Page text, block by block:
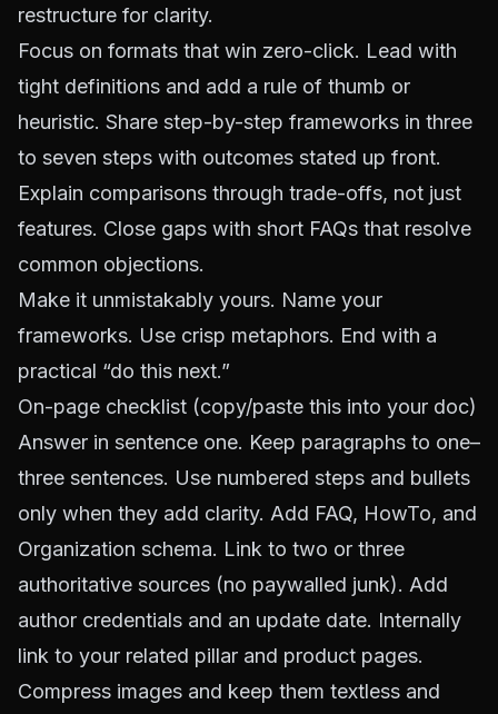
restructure for clarity.
Focus on formats that win zero-click. Lead with
tight definitions and add a rule of thumb or
heuristic. Share step-by-step frameworks in three
to seven steps with outcomes stated up front.
Explain comparisons through trade-offs, not just
features. Close gaps with short FAQs that resolve
common objections.
Make it unmistakably yours. Name your
frameworks. Use crisp metaphors. End with a
practical “do this next.”
On-page checklist (copy/paste this into your doc)
Answer in sentence one. Keep paragraphs to one–
three sentences. Use numbered steps and bullets
only when they add clarity. Add FAQ, HowTo, and
Organization schema. Link to two or three
authoritative sources (no paywalled junk). Add
author credentials and an update date. Internally
link to your related pillar and product pages.
Compress images and keep them textless and